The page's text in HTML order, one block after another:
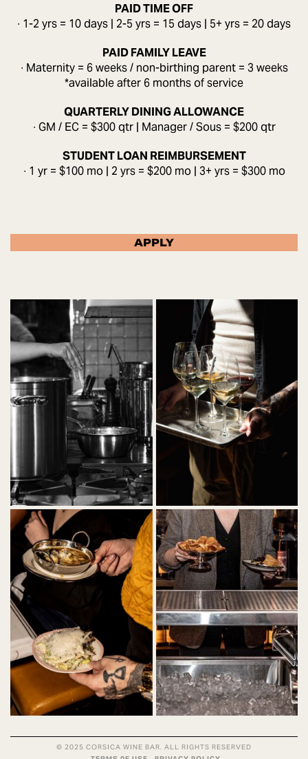
PAID TIME OFF
∙ 1-2 yrs = 10 days | 2-5 yrs = 15 days | 5+ yrs = 20 days
PAID FAMILY LEAVE
∙ Maternity = 6 weeks / non-birthing parent = 3 weeks
*available after 6 months of service
QUARTERLY DINING ALLOWANCE
∙ GM / EC = $300 qtr | Manager / Sous = $200 qtr
STUDENT LOAN REIMBURSEMENT
∙ 1 yr = $100 mo | 2 yrs = $200 mo | 3+ yrs = $300 mo
APPLY
© 2025 CORSICA WINE BAR. ALL RIGHTS RESERVED